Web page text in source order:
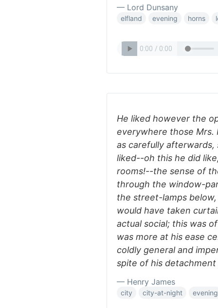
— Lord Dunsany
elfland evening horns
He liked however the
everywhere those Mrs.
as carefully
liked--oh this he did
rooms!--the sense of
through the window-
the street-lamps
would have taken
actual social; this was
was more at his ease
coldly general and
spite of his
— Henry James
city city-at-night evening